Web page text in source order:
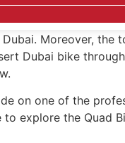
Moreover, the
Dubai bike
on one of the
explore the Quad